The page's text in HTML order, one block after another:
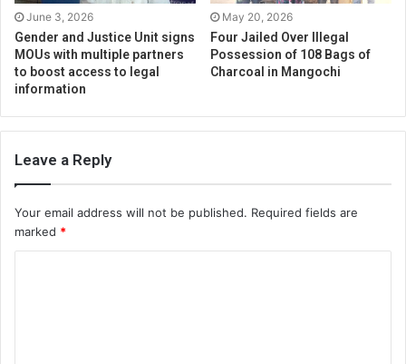
June 3, 2026
Gender and Justice Unit signs
MOUs with multiple partners
to boost access to legal
information
May 20, 2026
Four Jailed Over Illegal
Possession of 108 Bags of
Charcoal in Mangochi
Leave a Reply
Your email address will not be published. Required fields are
marked *